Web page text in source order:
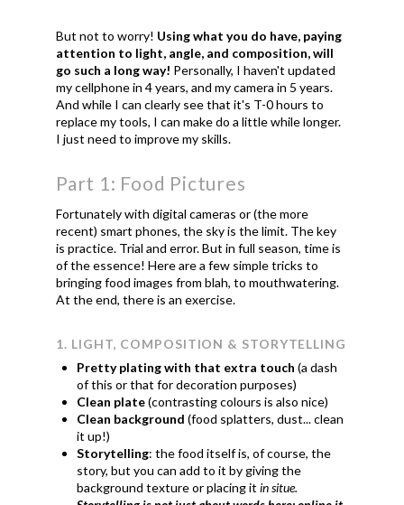
But not to worry! Using what you do have, paying
attention to light, angle, and composition, will
go such a long way! Personally, I haven't updated
my cellphone in 4 years, and my camera in 5 years.
And while I can clearly see that it's T-0 hours to
replace my tools, I can make do a little while longer.
I just need to improve my skills.
Part 1: Food Pictures
Fortunately with digital cameras or (the more
recent) smart phones, the sky is the limit. The key
is practice. Trial and error. But in full season, time is
of the essence! Here are a few simple tricks to
bringing food images from blah, to mouthwatering.
At the end, there is an exercise.
1. LIGHT, COMPOSITION & STORYTELLING
Pretty plating with that extra touch (a dash
of this or that for decoration purposes)
Clean plate(contrasting colours is also nice)
Clean background (food splatters, dust... clean
it up!)
Storytelling: the food itself is, of course, the
story, but you can add to it by giving the
background texture or placing itin situe.